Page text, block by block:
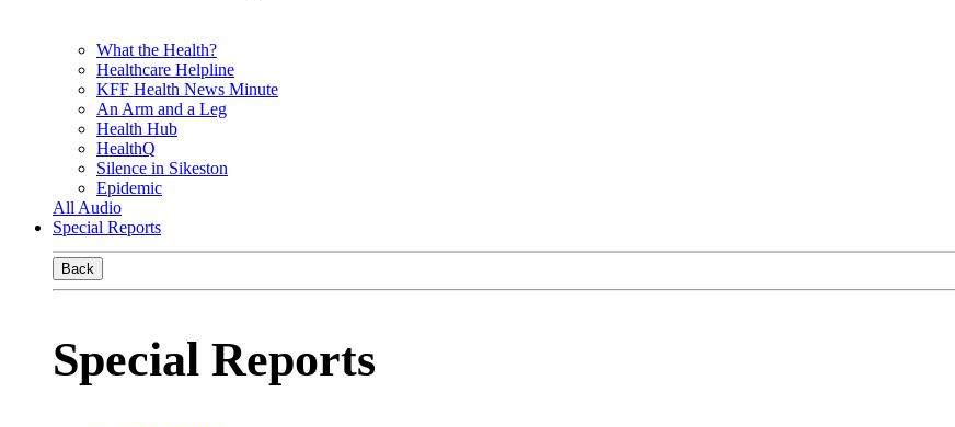
What the Health?
Healthcare Helpline
KFF Health News Minute
An Arm and a Leg
Health Hub
HealthQ
Silence in Sikeston
Epidemic
All Audio
Special Reports
Back
Special Reports